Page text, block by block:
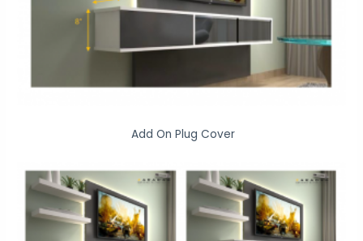
Add On Plug Cover